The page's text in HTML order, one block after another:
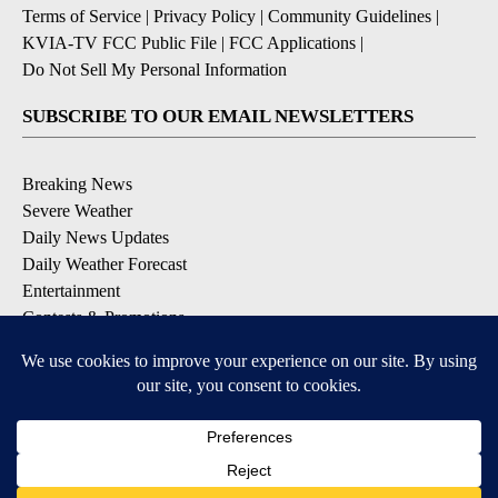
Terms of Service | Privacy Policy | Community Guidelines |
KVIA-TV FCC Public File | FCC Applications |
Do Not Sell My Personal Information
SUBSCRIBE TO OUR EMAIL NEWSLETTERS
Breaking News
Severe Weather
Daily News Updates
Daily Weather Forecast
Entertainment
Contests & Promotions
DOWNLOAD OUR APPS
Available for iOS and Android